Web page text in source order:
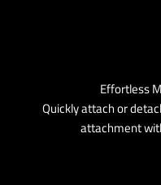
Effortless
Quickly attach or
attachment